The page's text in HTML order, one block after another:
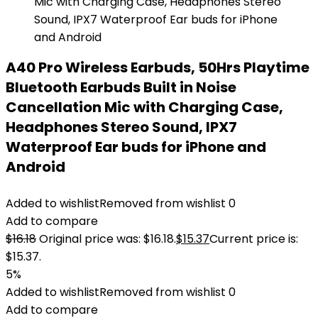
A40 Pro Wireless Earbuds, 50Hrs Playtime
Bluetooth Earbuds Built in Noise
Cancellation Mic with Charging Case,
Headphones Stereo Sound, IPX7
Waterproof Ear buds for iPhone and
Android
Added to wishlistRemoved from wishlist 0
Add to compare
$16.18Original price was: $16.18.$15.37Current price is:
$15.37.
5%
Added to wishlistRemoved from wishlist 0
Add to compare